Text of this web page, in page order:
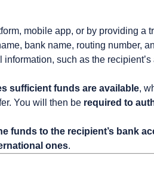
mobile app, or by providing a
bank name, routing number,
such as the
sufficient funds are available,
You will then be required to
funds to the recipient’s bank
ones.